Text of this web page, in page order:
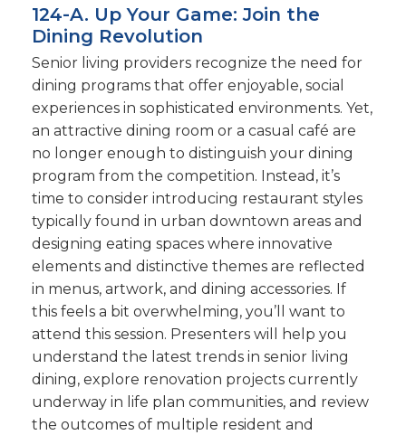
124-A. Up Your Game: Join the
Dining Revolution
Senior living providers recognize the need for
dining programs that offer enjoyable, social
experiences in sophisticated environments. Yet,
an attractive dining room or a casual café are
no longer enough to distinguish your dining
program from the competition. Instead, it’s
time to consider introducing restaurant styles
typically found in urban downtown areas and
designing eating spaces where innovative
elements and distinctive themes are reflected
in menus, artwork, and dining accessories. If
this feels a bit overwhelming, you’ll want to
attend this session. Presenters will help you
understand the latest trends in senior living
dining, explore renovation projects currently
underway in life plan communities, and review
the outcomes of multiple resident and